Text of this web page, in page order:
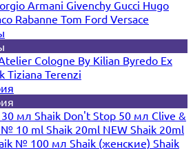
Armani Givenchy Gucci Hugo
Rabanne Tom Ford Versace
Cologne By Kilian Byredo Ex
Tiziana Terenzi
30 мл Shaik Don't Stop 50 мл Clive &
№ 10 mlShaik 20ml NEW Shaik 20ml
№ 100 мл Shaik (женские) Shaik